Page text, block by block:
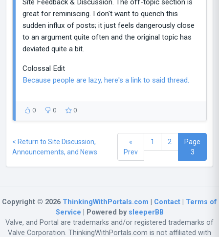
Site Feedback & Discussion. The off-topic section is
great for reminiscing. I don't want to quench this
sudden influx of posts; it just feels dangerously close
to an argument quite often and the original topic has
deviated quite a bit.
Colossal Edit
Because people are lazy, here's a link to said thread.
0 0 0
< Return to Site Discussion,
Announcements, and News
«
Prev
1 2
Page
3
Copyright © 2026 ThinkingWithPortals.com Contact
Terms of
Service | Powered by sleeperBB
Valve, and Portal are trademarks and/or registered trademarks of
Valve Corporation. ThinkingWithPortals.com is not affiliated with